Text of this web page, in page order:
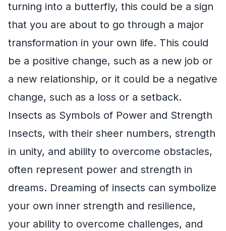
turning into a butterfly, this could be a sign
that you are about to go through a major
transformation in your own life. This could
be a positive change, such as a new job or
a new relationship, or it could be a negative
change, such as a loss or a setback.
Insects as Symbols of Power and Strength
Insects, with their sheer numbers, strength
in unity, and ability to overcome obstacles,
often represent power and strength in
dreams. Dreaming of insects can symbolize
your own inner strength and resilience,
your ability to overcome challenges, and